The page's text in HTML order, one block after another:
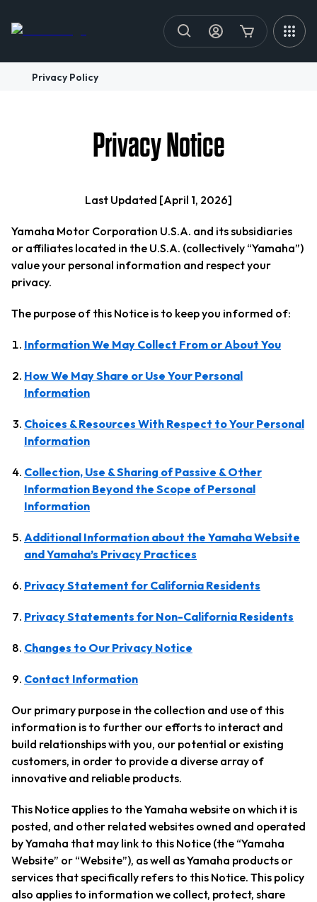
Privacy Policy
Privacy Notice
Last Updated [April 1, 2026]
Yamaha Motor Corporation U.S.A. and its subsidiaries
or affiliates located in the U.S.A. (collectively “Yamaha”)
value your personal information and respect your
privacy.
The purpose of this Notice is to keep you informed of:
Information We May Collect From or About You
How We May Share or Use Your Personal
Information
Choices & Resources With Respect to Your Personal
Information
Collection, Use & Sharing of Passive & Other
Information Beyond the Scope of Personal
Information
Additional Information about the Yamaha Website
and Yamaha’s Privacy Practices
Privacy Statement for California Residents
Privacy Statements for Non-California Residents
Changes to Our Privacy Notice
Contact Information
Our primary purpose in the collection and use of this
information is to further our efforts to interact and
build relationships with you, our potential or existing
customers, in order to provide a diverse array of
innovative and reliable products.
This Notice applies to the Yamaha website on which it is
posted, and other related websites owned and operated
by Yamaha that may link to this Notice (the “Yamaha
Website” or “Website”), as well as Yamaha products or
services that specifically refers to this Notice. This policy
also applies to information we collect, protect, share